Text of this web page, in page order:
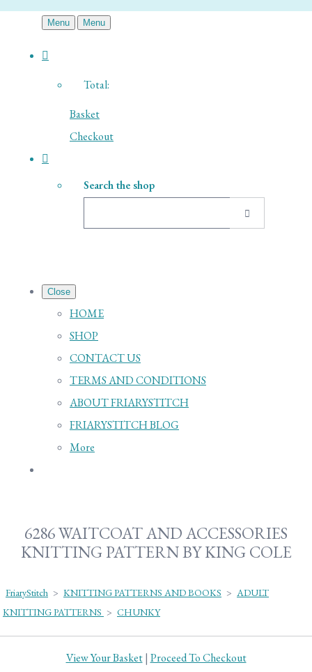
Menu Menu
Total:
Basket
Checkout
Search the shop
Close
HOME
SHOP
CONTACT US
TERMS AND CONDITIONS
ABOUT FRIARYSTITCH
FRIARYSTITCH BLOG
More
6286 WAITCOAT AND ACCESSORIES
KNITTING PATTERN BY KING COLE
FriaryStitch > KNITTING PATTERNS AND BOOKS > ADULT
KNITTING PATTERNS > CHUNKY
View Your Basket| Proceed To Checkout